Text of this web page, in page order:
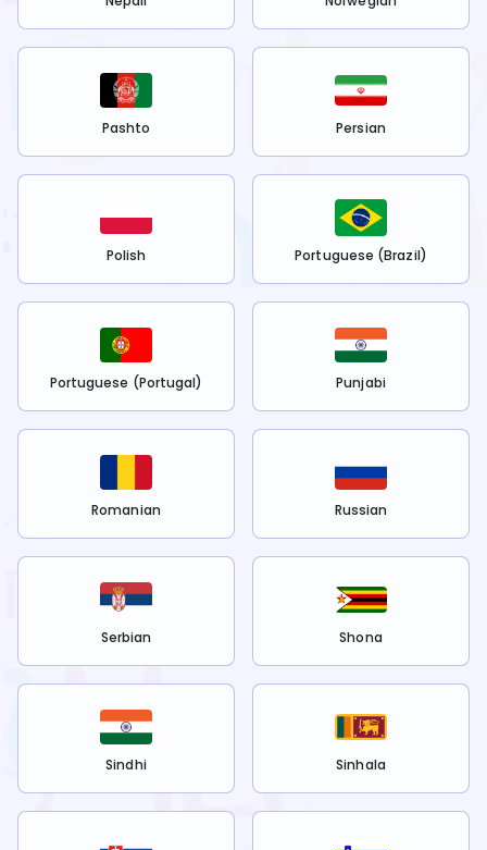
Pashto Persian
Polish Portuguese (Brazil)
Portuguese (Portugal) Punjabi
Romanian Russian
Serbian Shona
Sindhi Sinhala